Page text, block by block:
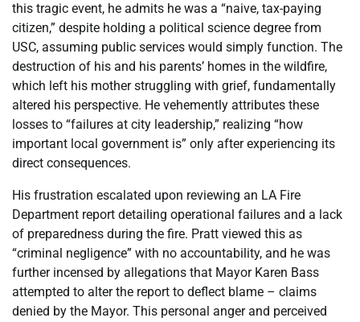
this tragic event, he admits he was a “naive, tax-paying
citizen,” despite holding a political science degree from
USC, assuming public services would simply function. The
destruction of his and his parents’ homes in the wildfire,
which left his mother struggling with grief, fundamentally
altered his perspective. He vehemently attributes these
losses to “failures at city leadership,” realizing “how
important local government is” only after experiencing its
direct consequences.
His frustration escalated upon reviewing an LA Fire
Department report detailing operational failures and a lack
of preparedness during the fire. Pratt viewed this as
“criminal negligence” with no accountability, and he was
further incensed by allegations that Mayor Karen Bass
attempted to alter the report to deflect blame – claims
denied by the Mayor. This personal anger and perceived